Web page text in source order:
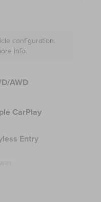
configuration.
info.
AWD
CarPlay
Entry